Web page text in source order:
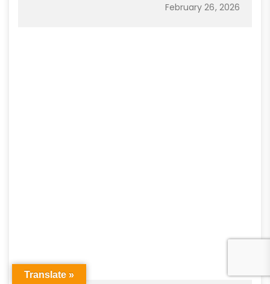
February 26, 2026
Translate »